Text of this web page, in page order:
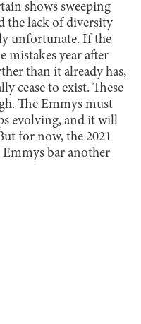
shows sweeping
the lack of diversity
unfortunate. If the
mistakes year after
than it already has,
cease to exist. These
The Emmys must
evolving, and it will
for now, the 2021
bar another